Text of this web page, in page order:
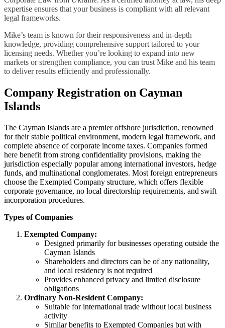
expertise ensures that your business is compliant with all relevant
legal frameworks.
Mike’s team is known for their responsiveness and in-depth
knowledge, providing comprehensive support tailored to your
licensing needs. Whether you’re looking to expand into new
markets or strengthen compliance, you can trust Mike and his team
to deliver results efficiently and professionally.
Company Registration on Cayman
Islands
The Cayman Islands are a premier offshore jurisdiction, renowned
for their stable political environment, modern legal framework, and
complete absence of corporate income taxes. Companies formed
here benefit from strong confidentiality provisions, making the
jurisdiction especially popular among international investors, hedge
funds, and multinational conglomerates. Most foreign entrepreneurs
choose the Exempted Company structure, which offers flexible
corporate governance, no local directorship requirements, and swift
incorporation procedures.
Types of Companies
Exempted Company:
Designed primarily for businesses operating outside the
Cayman Islands
Shareholders and directors can be of any nationality,
and local residency is not required
Provides enhanced privacy and limited disclosure
obligations
Ordinary Non-Resident Company:
Suitable for international trade without local business
activity
Similar benefits to Exempted Companies but with